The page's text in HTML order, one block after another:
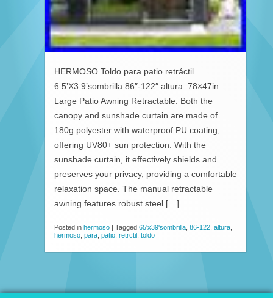
HERMOSO Toldo para patio retráctil
6.5’X3.9’sombrilla 86″-122″ altura. 78×47in
Large Patio Awning Retractable. Both the
canopy and sunshade curtain are made of
180g polyester with waterproof PU coating,
offering UV80+ sun protection. With the
sunshade curtain, it effectively shields and
preserves your privacy, providing a comfortable
relaxation space. The manual retractable
awning features robust steel […]
Posted in hermoso | Tagged 65'x39'sombrilla 86-122 altura
hermoso para patio retrctil toldo